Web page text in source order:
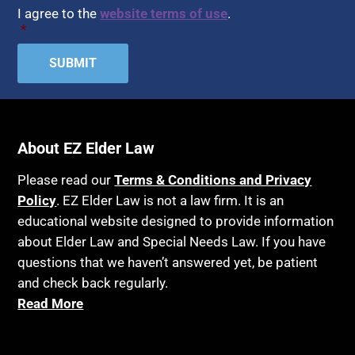
Home Health Care
Hospice
Housing
Income Eligibility
Insurance
Last Will and Testament
Laws, Regulations, Cases & Other Resources
Legislation
Life Insurance
Long Term Care
Assisted Suicide
Attorney's fees
Bankruptcy
Birthdays
Blindness
Blue Ridge Georgia
Burial
Burial Exclusion
Business
I agree to thewebsite terms of use.
*
About EZ Elder Law
Please read ourTerms & Conditions and Privacy
Policy. EZ Elder Law is not a law firm. It is an
educational website designed to provide information
about Elder Law and Special Needs Law. If you have
questions that we haven’t answered yet, be patient
and check back regularly.
Read More